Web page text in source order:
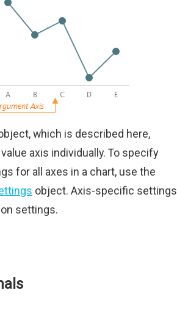
which is described here,
axis individually. To specify
for all axes in a chart, use the
object. Axis-specific settings
settings.